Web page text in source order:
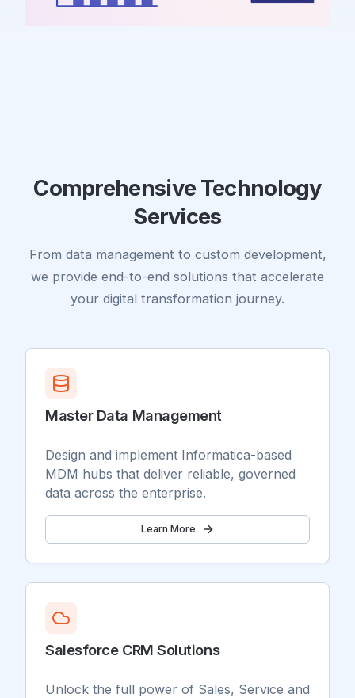
Comprehensive Technology
Services
From data management to custom development,
we provide end-to-end solutions that accelerate
your digital transformation journey.
Master Data Management
Design and implement Informatica-based
MDM hubs that deliver reliable, governed
data across the enterprise.
Learn More
Salesforce CRM Solutions
Unlock the full power of Sales, Service and